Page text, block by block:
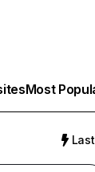
Most